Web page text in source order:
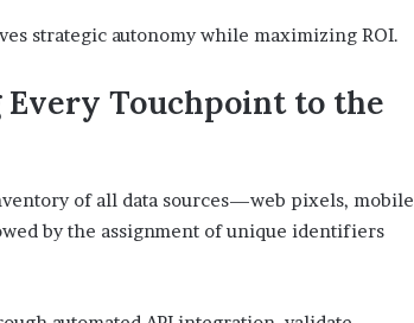
strategic autonomy while maximizing ROI.
Every Touchpoint to the
of all data sources—web pixels, mobile
by the assignment of unique identifiers